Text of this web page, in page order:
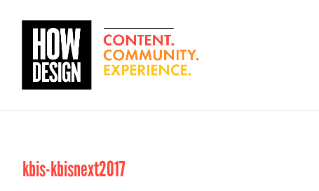
kbis-kbisnext2017